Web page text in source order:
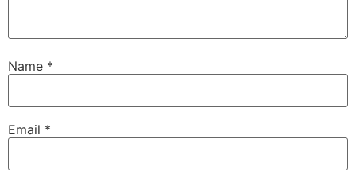
Name *
Email *